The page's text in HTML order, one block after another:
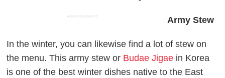
ADVERTISEMENT Army Stew
In the winter, you can likewise find a lot of stew on
the menu. This army stew or Budae Jigae in Korea
is one of the best winter dishes native to the East